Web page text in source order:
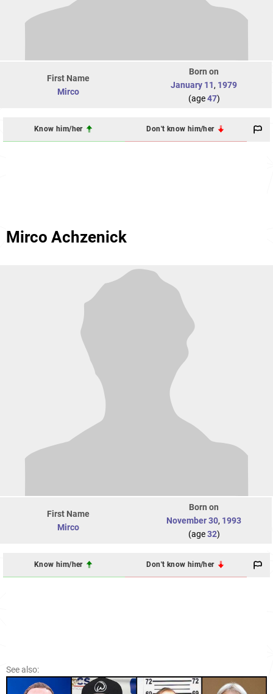
First Name
Mirco
Born on
January 11, 1979
(age47)
Know him/her Don't know him/her
Mirco Achzenick
First Name
Mirco
Born on
November 30, 1993
(age32)
Know him/her Don't know him/her
See also: